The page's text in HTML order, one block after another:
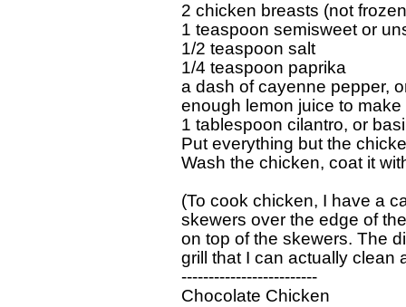
2 chicken breasts (not
1 teaspoon semisweet or
1/2 teaspoon salt
1/4 teaspoon paprika
a dash of cayenne pepper,
enough lemon juice to make
1 tablespoon cilantro, or
Put everything but the
Wash the chicken, coat it
(To cook chicken, I have a
skewers over the edge of
on top of the skewers. The
grill that I can actually clean
-------------------------
Chocolate Chicken